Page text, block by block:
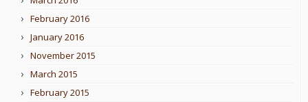
February 2016
January 2016
November 2015
March 2015
February 2015